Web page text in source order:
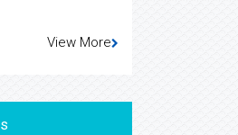
View More